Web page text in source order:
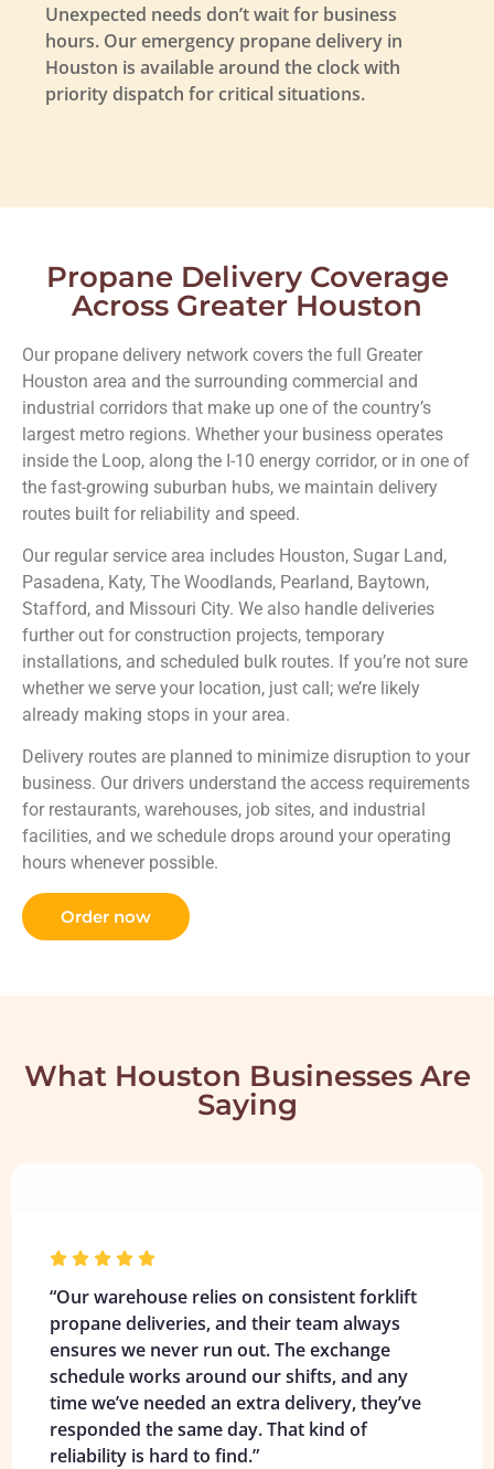
Unexpected needs don’t wait for business
hours. Our emergency propane delivery in
Houston is available around the clock with
priority dispatch for critical situations.
Propane Delivery Coverage
Across Greater Houston
Our propane delivery network covers the full Greater
Houston area and the surrounding commercial and
industrial corridors that make up one of the country’s
largest metro regions. Whether your business operates
inside the Loop, along the I-10 energy corridor, or in one of
the fast-growing suburban hubs, we maintain delivery
routes built for reliability and speed.
Our regular service area includes Houston, Sugar Land,
Pasadena, Katy, The Woodlands, Pearland, Baytown,
Stafford, and Missouri City. We also handle deliveries
further out for construction projects, temporary
installations, and scheduled bulk routes. If you’re not sure
whether we serve your location, just call; we’re likely
already making stops in your area.
Delivery routes are planned to minimize disruption to your
business. Our drivers understand the access requirements
for restaurants, warehouses, job sites, and industrial
facilities, and we schedule drops around your operating
hours whenever possible.
Order now
What Houston Businesses Are
Saying
“Our warehouse relies on consistent forklift
propane deliveries, and their team always
ensures we never run out. The exchange
schedule works around our shifts, and any
time we’ve needed an extra delivery, they’ve
responded the same day. That kind of
reliability is hard to find.”